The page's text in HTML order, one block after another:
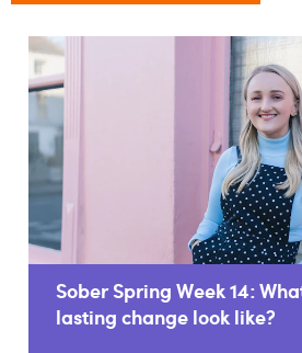
Sober Spring Week 14:
lasting change look like?